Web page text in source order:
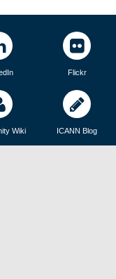
Flickr
Wiki ICANN Blog